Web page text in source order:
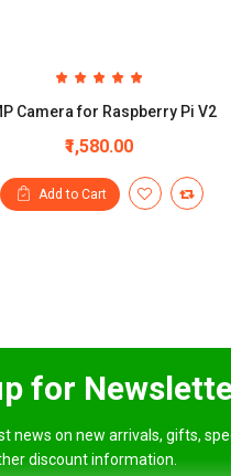
Camera for Raspberry Pi V2
₹1,580.00
Add to Cart
for
news on new arrivals, gifts,
discount information.